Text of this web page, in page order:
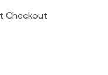
Checkout